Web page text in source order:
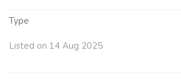
Type
Listed on 14 Aug 2025